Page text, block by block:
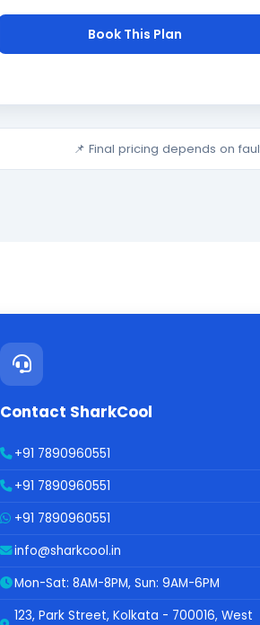
Book This Plan
📌 Final pricing depends on
Contact SharkCool
+91 7890960551
+91 7890960551
+91 7890960551
info@sharkcool.in
Mon-Sat: 8AM-8PM, Sun: 9AM-6PM
123, Park Street, Kolkata - 700016, West